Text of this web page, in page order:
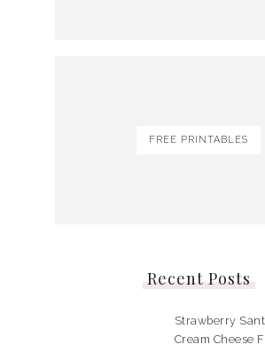
FREE PRINTABLES
Recent Posts
Strawberry
Cream Cheese